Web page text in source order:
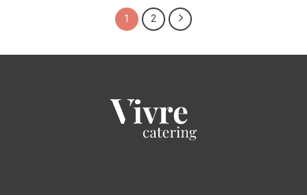
1 2